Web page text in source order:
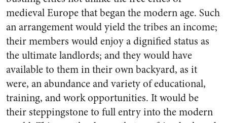
medieval Europe that began the modern age. Such
an arrangement would yield the tribes an income;
their members would enjoy a dignified status as
the ultimate landlords; and they would have
available to them in their own backyard, as it
were, an abundance and variety of educational,
training, and work opportunities. It would be
their steppingstone to full entry into the modern